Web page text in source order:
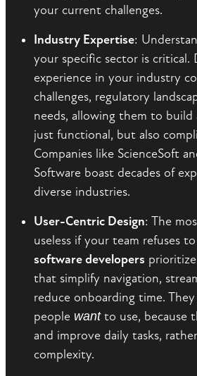
your current challenges.
Industry Expertise:
your specific sector is critical.
experience in your industry
challenges, regulatory
needs, allowing them to
just functional, but also
Companies like ScienceSoft
Software boast decades of
diverse industries.
User-Centric Design: The
useless if your team refuses
software developers
that simplify navigation,
reduce onboarding time.
people wantto use, because
and improve daily tasks,
complexity.